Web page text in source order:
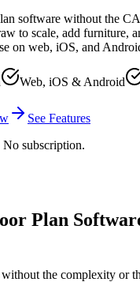
software without the
to scale, add furniture,
on web, iOS, and
Web, iOS & Android
See Features
No subscription.
Plan
without the complexity or